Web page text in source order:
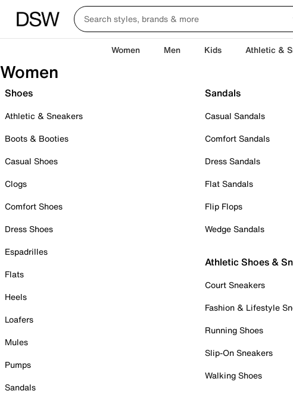
Women Men Kids Athletic &
Women
Shoes
Athletic & Sneakers
Boots & Booties
Casual Shoes
Clogs
Comfort Shoes
Dress Shoes
Espadrilles
Flats
Heels
Loafers
Mules
Pumps
Sandals
Sandals
Casual Sandals
Comfort Sandals
Dress Sandals
Flat Sandals
Flip Flops
Wedge Sandals
Athletic Shoes &
Court Sneakers
Fashion & Lifestyle
Running Shoes
Slip-On Sneakers
Walking Shoes